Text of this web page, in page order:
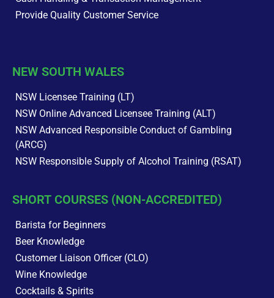
Provide Quality Customer Service
NEW SOUTH WALES
NSW Licensee Training (LT)
NSW Online Advanced Licensee Training (ALT)
NSW Advanced Responsible Conduct of Gambling
(ARCG)
NSW Responsible Supply of Alcohol Training (RSAT)
SHORT COURSES (NON-ACCREDITED)
Barista for Beginners
Beer Knowledge
Customer Liaison Officer (CLO)
Wine Knowledge
Cocktails & Spirits